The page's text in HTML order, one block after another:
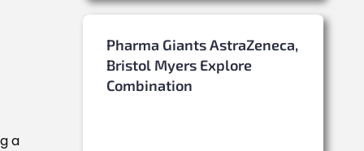
a
Pharma Giants AstraZeneca,
Bristol Myers Explore
Combination